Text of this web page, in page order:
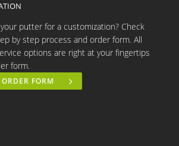
putter for a customization? Check
by step process and order form. All
options are right at your fingertips
form.
FORM